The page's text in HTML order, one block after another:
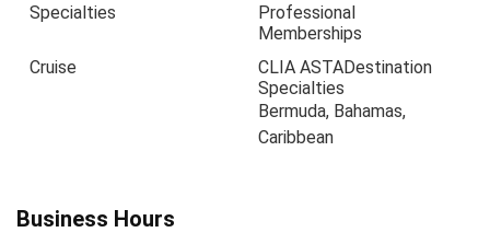
Specialties
Professional
Memberships
Cruise
CLIA ASTADestination
Specialties
Bermuda, Bahamas,
Caribbean
Business Hours